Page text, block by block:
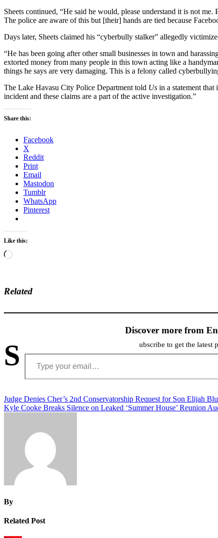
Sheets continued, “He said he would, please understand it is not
The police are aware of this but [their] hands are tied because
Days later, Sheets claimed his “cyberbully stalker” allegedly
“He has been going after other small businesses in town and
extorted money from many people in this town acting like a
things he says are very damaging. This is a felony called
The Lake Havasu City Police Department told Us in a statement that
incident and these claims are a part of the active investigation.”
Share this:
Facebook
X
Reddit
Print
Email
Mastodon
Tumblr
WhatsApp
Pinterest
Like this:
Loading…
Related
Discover more from
S ubscribe to get the latest
Type your email…
Post
navigation
Judge Denies Cher’s 2nd Conservatorship Request for Son Elijah
Kyle Cooke Breaks Silence on Leaked ‘Summer House’ Reunion
By
Related Post